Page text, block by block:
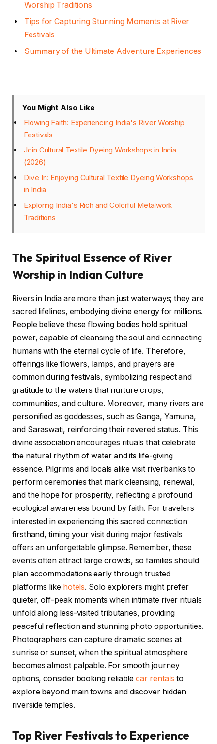
Worship Traditions
Tips for Capturing Stunning Moments at River
Festivals
Summary of the Ultimate Adventure Experiences
You Might Also Like
Flowing Faith: Experiencing India's River Worship
Festivals
Join Cultural Textile Dyeing Workshops in India
(2026)
Dive In: Enjoying Cultural Textile Dyeing Workshops
in India
Exploring India's Rich and Colorful Metalwork
Traditions
The Spiritual Essence of River
Worship in Indian Culture
Rivers in India are more than just waterways; they are
sacred lifelines, embodying divine energy for millions.
People believe these flowing bodies hold spiritual
power, capable of cleansing the soul and connecting
humans with the eternal cycle of life. Therefore,
offerings like flowers, lamps, and prayers are
common during festivals, symbolizing respect and
gratitude to the waters that nurture crops,
communities, and culture. Moreover, many rivers are
personified as goddesses, such as Ganga, Yamuna,
and Saraswati, reinforcing their revered status. This
divine association encourages rituals that celebrate
the natural rhythm of water and its life-giving
essence. Pilgrims and locals alike visit riverbanks to
perform ceremonies that mark cleansing, renewal,
and the hope for prosperity, reflecting a profound
ecological awareness bound by faith. For travelers
interested in experiencing this sacred connection
firsthand, timing your visit during major festivals
offers an unforgettable glimpse. Remember, these
events often attract large crowds, so families should
plan accommodations early through trusted
platforms like hotels. Solo explorers might prefer
quieter, off-peak moments when intimate river rituals
unfold along less-visited tributaries, providing
peaceful reflection and stunning photo opportunities.
Photographers can capture dramatic scenes at
sunrise or sunset, when the spiritual atmosphere
becomes almost palpable. For smooth journey
options, consider booking reliablecar rentals to
explore beyond main towns and discover hidden
riverside temples.
Top River Festivals to Experience